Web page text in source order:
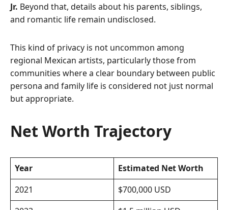
Jr. Beyond that, details about his parents, siblings,
and romantic life remain undisclosed.
This kind of privacy is not uncommon among
regional Mexican artists, particularly those from
communities where a clear boundary between public
persona and family life is considered not just normal
but appropriate.
Net Worth Trajectory
Year
Estimated Net Worth
2021
$700,000 USD